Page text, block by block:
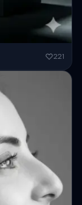
subject using221